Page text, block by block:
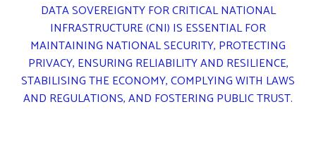
DATA SOVEREIGNTY FOR CRITICAL NATIONAL
INFRASTRUCTURE (CNI) IS ESSENTIAL FOR
MAINTAINING NATIONAL SECURITY, PROTECTING
PRIVACY, ENSURING RELIABILITY AND RESILIENCE,
STABILISING THE ECONOMY, COMPLYING WITH LAWS
AND REGULATIONS, AND FOSTERING PUBLIC TRUST.